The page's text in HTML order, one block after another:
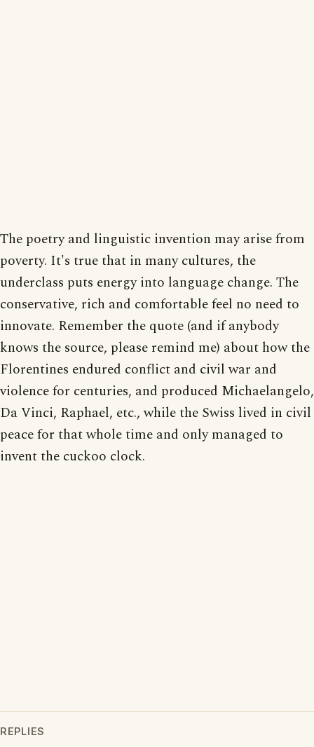
The poetry and linguistic invention may arise from
poverty. It's true that in many cultures, the
underclass puts energy into language change. The
conservative, rich and comfortable feel no need to
innovate. Remember the quote (and if anybody
knows the source, please remind me) about how the
Florentines endured conflict and civil war and
violence for centuries, and produced Michaelangelo,
Da Vinci, Raphael, etc., while the Swiss lived in civil
peace for that whole time and only managed to
invent the cuckoo clock.
REPLIES